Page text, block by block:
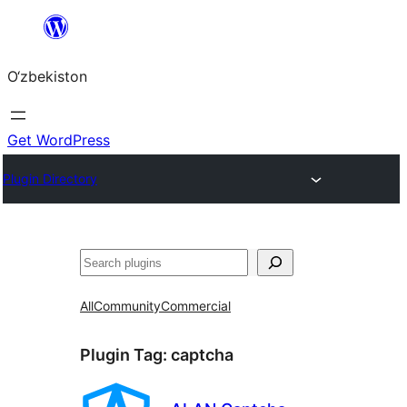
content
O‘zbekiston
Get WordPress
Plugin Directory
Izlash
AllCommunityCommercial
Plugin Tag: captcha